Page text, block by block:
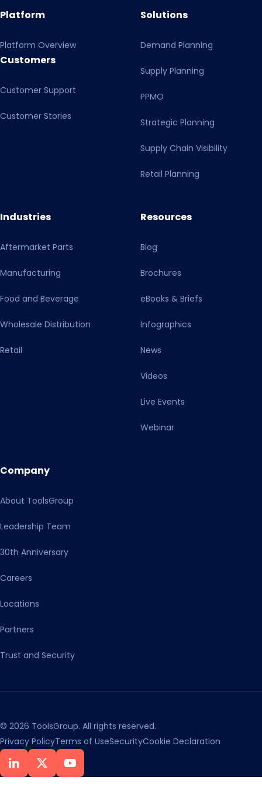
Platform
Platform Overview
Customers
Customer Support
Customer Stories
Solutions
Demand Planning
Supply Planning
PPMO
Strategic Planning
Supply Chain Visibility
Retail Planning
Industries
Aftermarket Parts
Manufacturing
Food and Beverage
Wholesale Distribution
Retail
Resources
Blog
Brochures
eBooks & Briefs
Infographics
News
Videos
Live Events
Webinar
Company
About ToolsGroup
Leadership Team
30th Anniversary
Careers
Locations
Partners
Trust and Security
© 2026 ToolsGroup. All rights reserved.
Privacy PolicyTerms of UseSecurityCookie Declaration